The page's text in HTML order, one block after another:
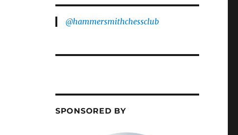
@hammersmithchessclub
SPONSORED BY